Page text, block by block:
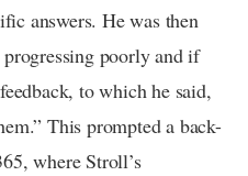
answers. He was then
poorly and if
to which he said,
This prompted a back-
where Stroll’s